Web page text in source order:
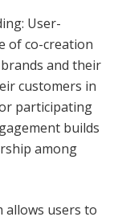
User-
of co-creation
and their
customers in
participating
builds
among
allows users to